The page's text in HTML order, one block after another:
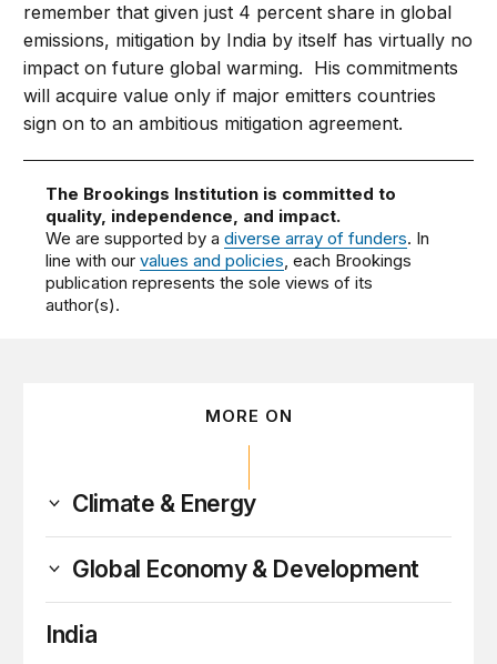
remember that given just 4 percent share in global
emissions, mitigation by India by itself has virtually no
impact on future global warming. His commitments
will acquire value only if major emitters countries
sign on to an ambitious mitigation agreement.
The Brookings Institution is committed to
quality, independence, and impact.
We are supported by adiverse array of funders. In
line with ourvalues and policies, each Brookings
publication represents the sole views of its
author(s).
MORE ON
Climate & Energy
Global Economy & Development
India